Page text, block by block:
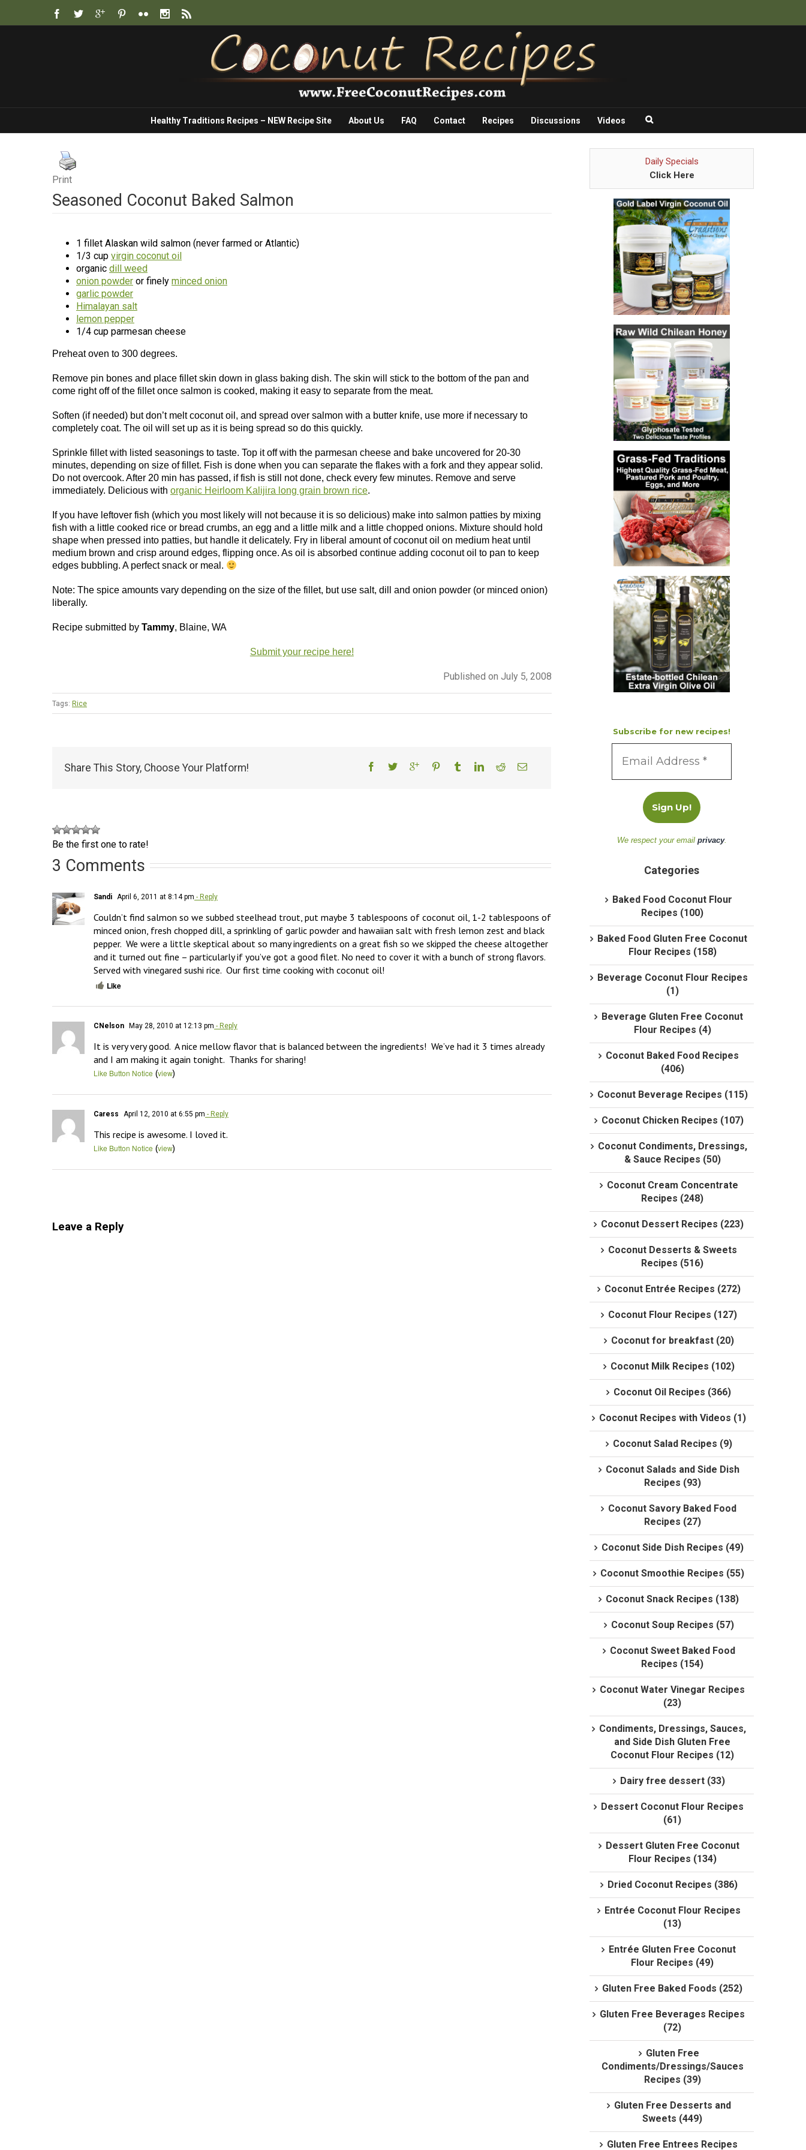
Healthy Traditions Recipes – NEW Recipe Site About Us FAQ Contact Recipes Discussions Videos
Print
Seasoned Coconut Baked Salmon
1 fillet Alaskan wild salmon (never farmed or Atlantic)
1/3 cup virgin coconut oil
organic dill weed
onion powder or finely minced onion
garlic powder
Himalayan salt
lemon pepper
1/4 cup parmesan cheese
Preheat oven to 300 degrees.
Remove pin bones and place fillet skin down in glass baking dish. The skin will stick to the bottom of the pan and
come right off of the fillet once salmon is cooked, making it easy to separate from the meat.
Soften (if needed) but don’t melt coconut oil, and spread over salmon with a butter knife, use more if necessary to
completely coat. The oil will set up as it is being spread so do this quickly.
Sprinkle fillet with listed seasonings to taste. Top it off with the parmesan cheese and bake uncovered for 20-30
minutes, depending on size of fillet. Fish is done when you can separate the flakes with a fork and they appear solid.
Do not overcook. After 20 min has passed, if fish is still not done, check every few minutes. Remove and serve
immediately. Delicious with organic Heirloom Kalijira long grain brown rice.
If you have leftover fish (which you most likely will not because it is so delicious) make into salmon patties by mixing
fish with a little cooked rice or bread crumbs, an egg and a little milk and a little chopped onions. Mixture should hold
shape when pressed into patties, but handle it delicately. Fry in liberal amount of coconut oil on medium heat until
medium brown and crisp around edges, flipping once. As oil is absorbed continue adding coconut oil to pan to keep
edges bubbling. A perfect snack or meal.
Note: The spice amounts vary depending on the size of the fillet, but use salt, dill and onion powder (or minced onion)
liberally.
Recipe submitted by Tammy, Blaine, WA
Submit your recipe here!
Published on July 5, 2008
Tags: Rice
Share This Story, Choose Your Platform!
Be the first one to rate!
3 Comments
Sandi April 6, 2011 at 8:14 pm - Reply
Couldn’t find salmon so we subbed steelhead trout, put maybe 3 tablespoons of coconut oil, 1-2 tablespoons of
minced onion, fresh chopped dill, a sprinkling of garlic powder and hawaiian salt with fresh lemon zest and black
pepper.  We were a little skeptical about so many ingredients on a great fish so we skipped the cheese altogether
and it turned out fine – particularly if you’ve got a good filet. No need to cover it with a bunch of strong flavors.
Served with vinegared sushi rice.  Our first time cooking with coconut oil!
Like
CNelson May 28, 2010 at 12:13 pm - Reply
It is very very good.  A nice mellow flavor that is balanced between the ingredients!  We’ve had it 3 times already
and I am making it again tonight.  Thanks for sharing!
Like Button Notice (view)
Caress April 12, 2010 at 6:55 pm - Reply
This recipe is awesome. I loved it.
Like Button Notice (view)
Leave a Reply
Daily Specials
Click Here
Subscribe for new recipes!
We respect your email privacy.
Categories
Baked Food Coconut Flour
Recipes (100)
Baked Food Gluten Free Coconut
Flour Recipes (158)
Beverage Coconut Flour Recipes
(1)
Beverage Gluten Free Coconut
Flour Recipes (4)
Coconut Baked Food Recipes
(406)
Coconut Beverage Recipes (115)
Coconut Chicken Recipes (107)
Coconut Condiments, Dressings,
& Sauce Recipes (50)
Coconut Cream Concentrate
Recipes (248)
Coconut Dessert Recipes (223)
Coconut Desserts & Sweets
Recipes (516)
Coconut Entrée Recipes (272)
Coconut Flour Recipes (127)
Coconut for breakfast (20)
Coconut Milk Recipes (102)
Coconut Oil Recipes (366)
Coconut Recipes with Videos (1)
Coconut Salad Recipes (9)
Coconut Salads and Side Dish
Recipes (93)
Coconut Savory Baked Food
Recipes (27)
Coconut Side Dish Recipes (49)
Coconut Smoothie Recipes (55)
Coconut Snack Recipes (138)
Coconut Soup Recipes (57)
Coconut Sweet Baked Food
Recipes (154)
Coconut Water Vinegar Recipes
(23)
Condiments, Dressings, Sauces,
and Side Dish Gluten Free
Coconut Flour Recipes (12)
Dairy free dessert (33)
Dessert Coconut Flour Recipes
(61)
Dessert Gluten Free Coconut
Flour Recipes (134)
Dried Coconut Recipes (386)
Entrée Coconut Flour Recipes
(13)
Entrée Gluten Free Coconut
Flour Recipes (49)
Gluten Free Baked Foods (252)
Gluten Free Beverages Recipes
(72)
Gluten Free
Condiments/Dressings/Sauces
Recipes (39)
Gluten Free Desserts and
Sweets (449)
Gluten Free Entrees Recipes